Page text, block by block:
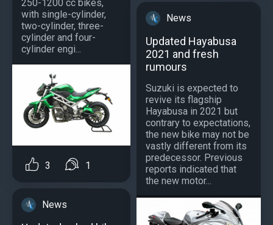
250-1200 cc bikes,
with single-cylinder,
two-cylinder, three-
cylinder and four-
cylinder engi...
3 1
News
News
Updated Hayabusa
2021 and fresh
rumours
Suzuki is expected to
revive its flagship
Hayabusa in 2021 but
contrary to expectations,
the new bike may not be
vastly different from its
predecessor. Previous
reports indicated that
the new motor...